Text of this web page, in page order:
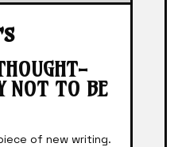
NOT TO BE
of new writing.